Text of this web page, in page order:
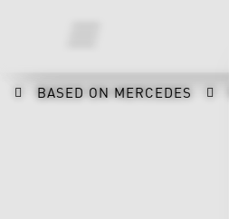
BASED ON MERCEDES